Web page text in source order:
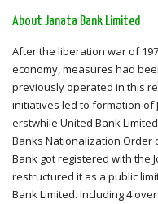
About Janata Bank Limited
After the liberation war of
economy, measures had
previously operated in this
initiatives led to formation of
erstwhile United Bank
Banks Nationalization Order
Bank got registered with the
restructured it as a public
Bank Limited. Including 4